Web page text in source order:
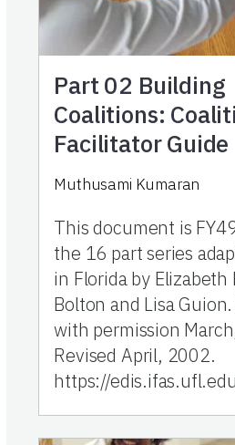
Part 02 Building
Coalitions:
Facilitator Guide
Muthusami Kumaran
This document is
the 16 part series
in Florida by Elizabeth
Bolton and Lisa
with permission
Revised April, 2002.
https://